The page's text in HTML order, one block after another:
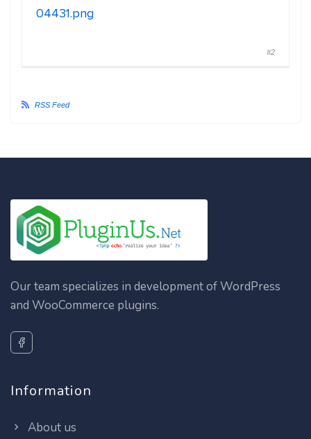
04431.png
#2
RSS Feed
Our team specializes in development of WordPress
and WooCommerce plugins.
Information
About us